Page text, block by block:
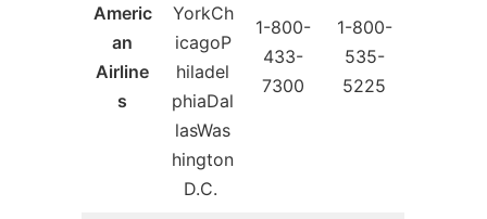
Americ
an
Airline
s
YorkCh
icagoP
hiladel
phiaDal
lasWas
hington
D.C.
1-800-
433-
7300
1-800-
535-
5225